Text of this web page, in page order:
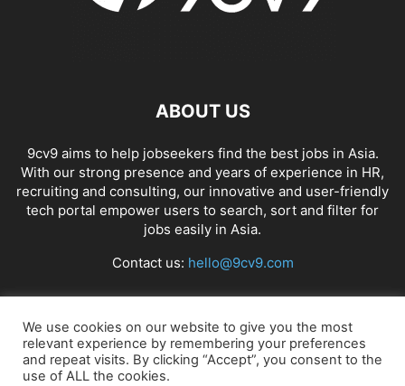
ABOUT US
9cv9 aims to help jobseekers find the best jobs in Asia.
With our strong presence and years of experience in HR,
recruiting and consulting, our innovative and user-friendly
tech portal empower users to search, sort and filter for
jobs easily in Asia.
Contact us: hello@9cv9.com
FOLLOW US
We use cookies on our website to give you the most
relevant experience by remembering your preferences
and repeat visits. By clicking “Accept”, you consent to the
use of ALL the cookies.